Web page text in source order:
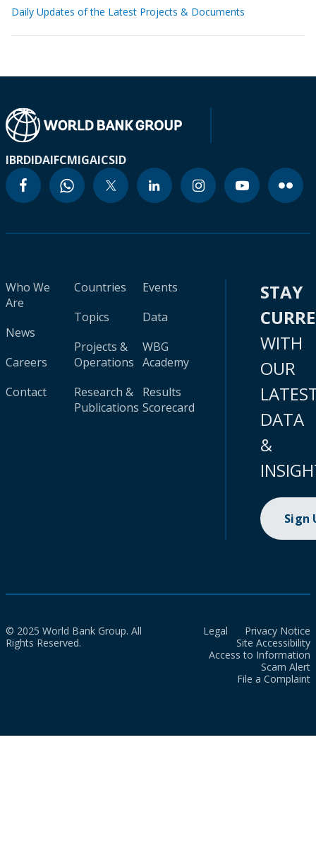
Daily Updates of the Latest Projects & Documents
IBRDIDAIFCMIGAICSID
Who We
Are
News
Careers
Contact
Countries
Topics
Projects &
Operations
Research &
Publications
Events
Data
WBG
Academy
Results
Scorecard
STAY
WITH
OUR
DATA
&
Sign
© 2025 World Bank Group. All
Rights Reserved.
Legal
Privacy Notice
Site Accessibility
Access to Information
Scam Alert
File a Complaint